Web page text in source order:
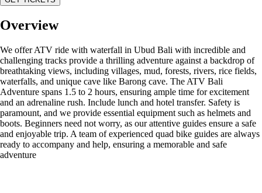
Overview
We offer ATV ride with waterfall in Ubud Bali with incredible and
challenging tracks provide a thrilling adventure against a backdrop of
breathtaking views, including villages, mud, forests, rivers, rice fields,
waterfalls, and unique cave like Barong cave. The ATV Bali
Adventure spans 1.5 to 2 hours, ensuring ample time for excitement
and an adrenaline rush. Include lunch and hotel transfer. Safety is
paramount, and we provide essential equipment such as helmets and
boots. Beginners need not worry, as our attentive guides ensure a safe
and enjoyable trip. A team of experienced quad bike guides are always
ready to accompany and help, ensuring a memorable and safe
adventure